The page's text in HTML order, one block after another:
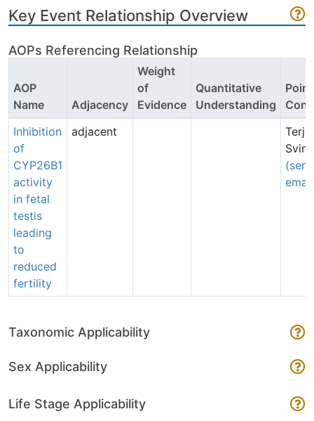
Key Event Relationship Overview
AOPs Referencing Relationship
AOP
Name
Adjacency
Weight
of
Evidence
Quantitative
Understanding
Inhibition
of
CYP26B1
activity
in fetal
testis
leading
to
reduced
fertility
adjacent
Terje
(send
Taxonomic Applicability
Sex Applicability
Life Stage Applicability